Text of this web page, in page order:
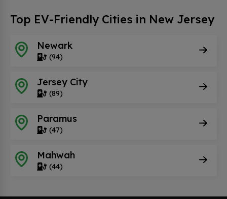
Top EV-Friendly Cities in New Jersey
Newark
(94)
Jersey City
(89)
Paramus
(47)
Mahwah
(44)